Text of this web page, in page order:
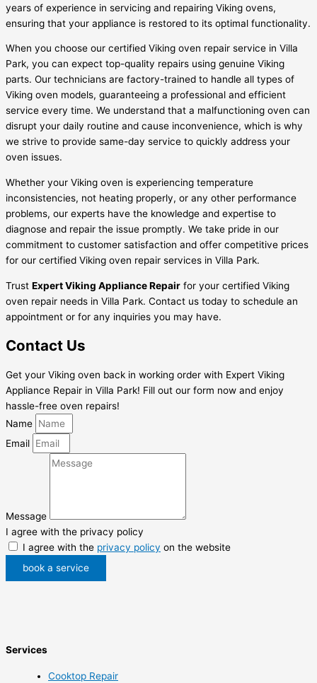
years of experience in servicing and repairing Viking ovens,
ensuring that your appliance is restored to its optimal functionality.
When you choose our certified Viking oven repair service in Villa
Park, you can expect top-quality repairs using genuine Viking
parts. Our technicians are factory-trained to handle all types of
Viking oven models, guaranteeing a professional and efficient
service every time. We understand that a malfunctioning oven can
disrupt your daily routine and cause inconvenience, which is why
we strive to provide same-day service to quickly address your
oven issues.
Whether your Viking oven is experiencing temperature
inconsistencies, not heating properly, or any other performance
problems, our experts have the knowledge and expertise to
diagnose and repair the issue promptly. We take pride in our
commitment to customer satisfaction and offer competitive prices
for our certified Viking oven repair services in Villa Park.
Trust Expert Viking Appliance Repair for your certified Viking
oven repair needs in Villa Park. Contact us today to schedule an
appointment or for any inquiries you may have.
Contact Us
Get your Viking oven back in working order with Expert Viking
Appliance Repair in Villa Park! Fill out our form now and enjoy
hassle-free oven repairs!
Name
Email
Message
I agree with the privacy policy
I agree with the privacy policy on the website
book a service
Services
Cooktop Repair